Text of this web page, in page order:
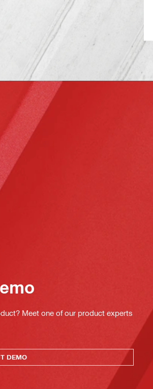
Meet one of our product experts
DEMO